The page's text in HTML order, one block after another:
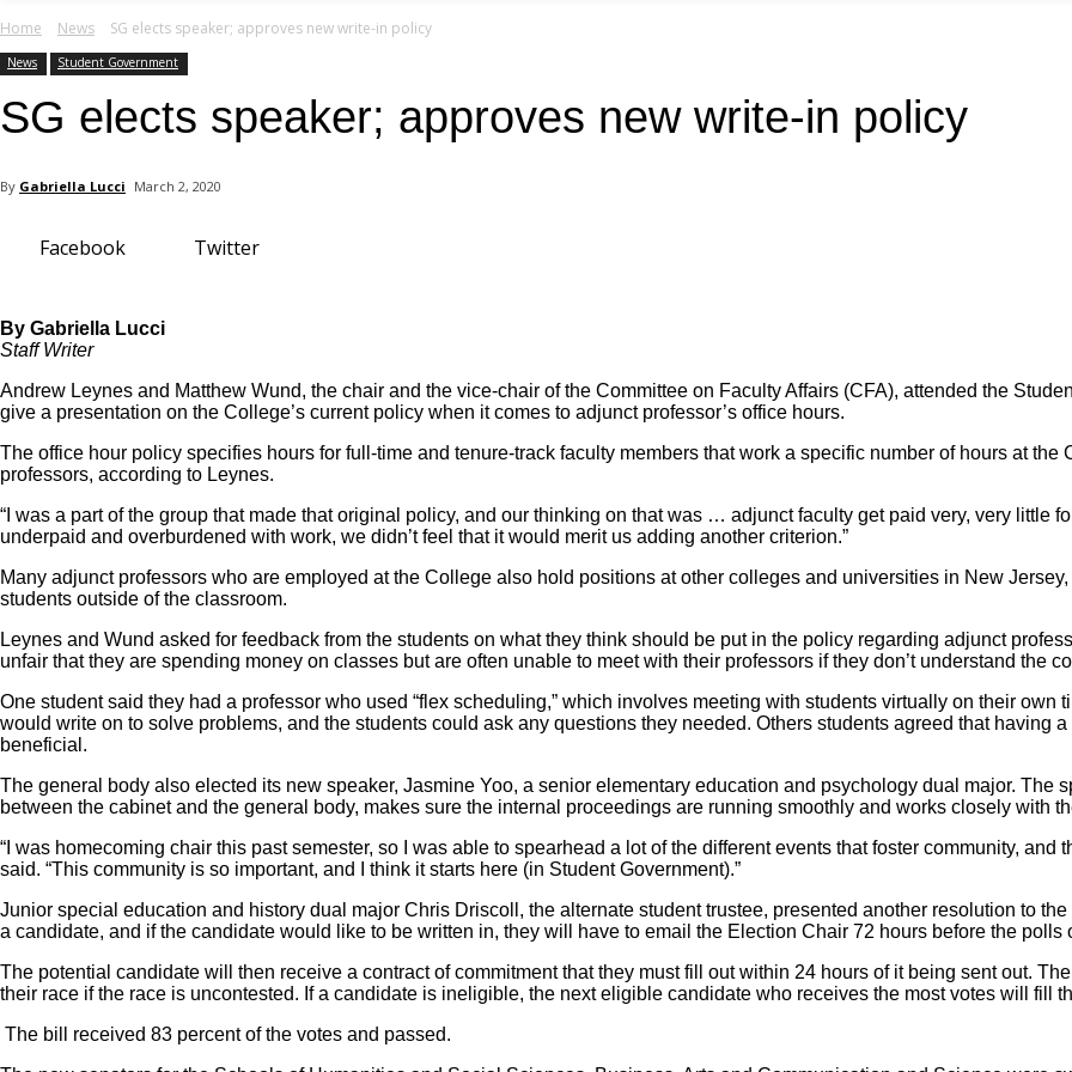
Home News SG elects speaker; approves new write-in policy
News Student Government
SG elects speaker; approves new write-in policy
By Gabriella Lucci March 2, 2020
Facebook Twitter
By Gabriella Lucci
Staff Writer
Andrew Leynes and Matthew Wund, the chair and the vice-chair of the Committee on Faculty Affairs (CFA), attended the
give a presentation on the College’s current policy when it comes to adjunct professor’s office hours.
The office hour policy specifies hours for full-time and tenure-track faculty members that work a specific number of hours at
professors, according to Leynes.
“I was a part of the group that made that original policy, and our thinking on that was … adjunct faculty get paid very, very little
underpaid and overburdened with work, we didn’t feel that it would merit us adding another criterion.”
Many adjunct professors who are employed at the College also hold positions at other colleges and universities in New
students outside of the classroom.
Leynes and Wund asked for feedback from the students on what they think should be put in the policy regarding adjunct
unfair that they are spending money on classes but are often unable to meet with their professors if they don’t understand the
One student said they had a professor who used “flex scheduling,” which involves meeting with students virtually on their own
would write on to solve problems, and the students could ask any questions they needed. Others students agreed that having
beneficial.
The general body also elected its new speaker, Jasmine Yoo, a senior elementary education and psychology dual major. The
between the cabinet and the general body, makes sure the internal proceedings are running smoothly and works closely with
“I was homecoming chair this past semester, so I was able to spearhead a lot of the different events that foster community, and
said. “This community is so important, and I think it starts here (in Student Government).”
Junior special education and history dual major Chris Driscoll, the alternate student trustee, presented another resolution to
a candidate, and if the candidate would like to be written in, they will have to email the Election Chair 72 hours before the polls
The potential candidate will then receive a contract of commitment that they must fill out within 24 hours of it being sent out.
their race if the race is uncontested. If a candidate is ineligible, the next eligible candidate who receives the most votes will fill
The bill received 83 percent of the votes and passed.